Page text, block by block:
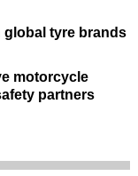
global tyre brands
motorcycle
partners